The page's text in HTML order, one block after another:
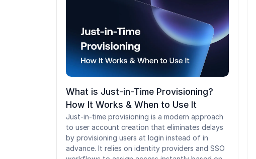
rotating workforces are the norm, the stakes of
that decision are even higher.
What is Just-in-Time Provisioning?
How It Works & When to Use It
Just-in-time provisioning is a modern approach
to user account creation that eliminates delays
by provisioning users at login instead of in
advance. It relies on identity providers and SSO